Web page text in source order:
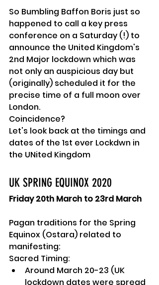
So Bumbling Baffon Boris just so
happened to call a key press
conference on a Saturday (!) to
announce the United Kingdom's
2nd Major lockdown which was
not only an auspicious day but
(originally) scheduled it for the
precise time of a full moon over
London.
Coincidence?
Let's look back at the timings and
dates of the 1st ever Lockdwn in
the UNited Kingdom
UK SPRING EQUINOX 2020
Friday 20th March to 23rd March
Pagan traditions for the Spring
Equinox (Ostara) related to
manifesting:
Sacred Timing:
Around March 20-23 (UK
lockdown dates were spread